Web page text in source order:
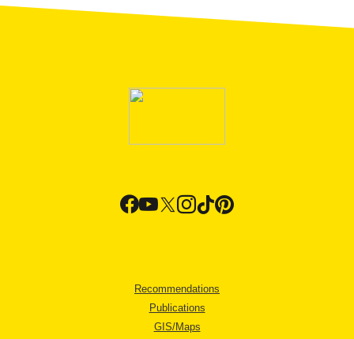
Recommendations
Publications
GIS/Maps